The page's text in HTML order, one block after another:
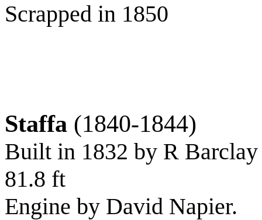
Scrapped in 1850
Staffa (1840-1844)
Built in 1832 by R Barclay
81.8 ft
Engine by David Napier.